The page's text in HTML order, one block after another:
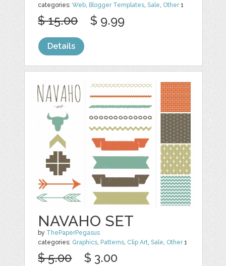
categories:Web, Blogger Templates,Sale, Other1
$ 15.00 $ 9.99
Details
NAVAHO SET
by ThePaperPegasus
categories: Graphics, Patterns, Clip Art,Sale, Other1
$ 5.00 $ 3.00